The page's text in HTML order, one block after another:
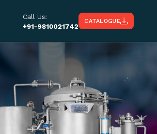
Call Us:
+91-9810021742
CATALOGUE